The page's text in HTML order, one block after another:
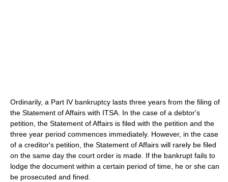
Ordinarily, a Part IV bankruptcy lasts three years from the filing of
the Statement of Affairs with ITSA. In the case of a debtor's
petition, the Statement of Affairs is filed with the petition and the
three year period commences immediately. However, in the case
of a creditor's petition, the Statement of Affairs will rarely be filed
on the same day the court order is made. If the bankrupt fails to
lodge the document within a certain period of time, he or she can
be prosecuted and fined.